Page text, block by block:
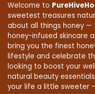
Welcome to
sweetest treasures
about all things honey —
honey-infused skincare
bring you the finest
lifestyle and celebrate
looking to boost your
natural beauty
your life a little sweeter